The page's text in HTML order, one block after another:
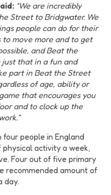
“We are incredibly
Street to Bridgwater. We
people can do for their
to move more and to get
and Beat the
that in a fun and
part in Beat the Street
of age, ability or
that encourages you
and to clock up the
people in England
activity a week,
Four out of five primary
recommended amount of
day.